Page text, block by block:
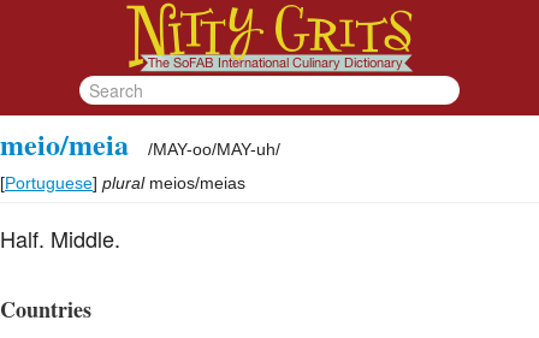
meio/meia /MAY-oo/MAY-uh/
[Portuguese] plural meios/meias
Half. Middle.
Countries